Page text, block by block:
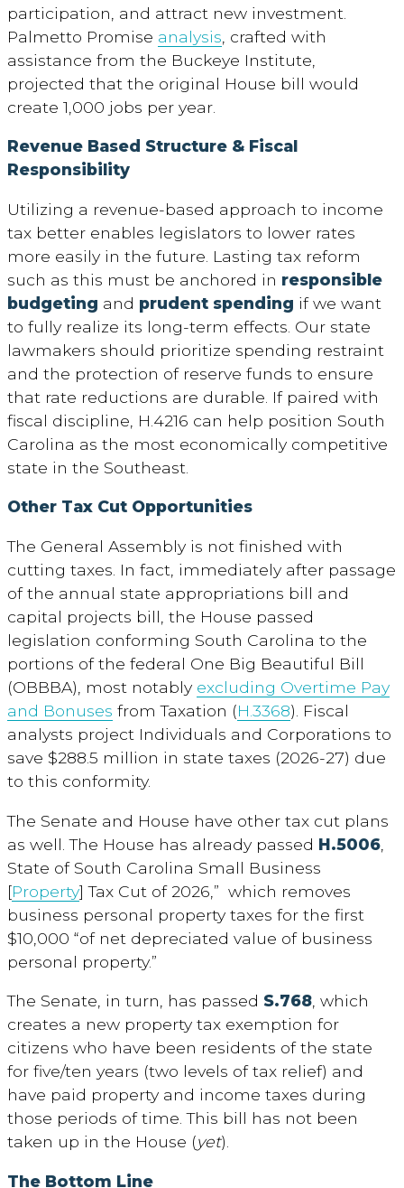
participation, and attract new investment.
Palmetto Promise analysis , crafted with
assistance from the Buckeye Institute,
projected that the original House bill would
create 1,000 jobs per year.
Revenue Based Structure & Fiscal
Responsibility
Utilizing a revenue-based approach to income
tax better enables legislators to lower rates
more easily in the future. Lasting tax reform
such as this must be anchored in responsible
budgeting and prudent spending if we want
to fully realize its long-term effects. Our state
lawmakers should prioritize spending restraint
and the protection of reserve funds to ensure
that rate reductions are durable. If paired with
fiscal discipline, H.4216 can help position South
Carolina as the most economically competitive
state in the Southeast.
Other Tax Cut Opportunities
The General Assembly is not finished with
cutting taxes. In fact, immediately after passage
of the annual state appropriations bill and
capital projects bill, the House passed
legislation conforming South Carolina to the
portions of the federal One Big Beautiful Bill
(OBBBA), most notably excluding Overtime Pay
and Bonuses from Taxation (H.3368). Fiscal
analysts project Individuals and Corporations to
save $288.5 million in state taxes (2026-27) due
to this conformity.
The Senate and House have other tax cut plans
as well. The House has already passed H.5006
State of South Carolina Small Business
[Property] Tax Cut of 2026,” which removes
business personal property taxes for the first
$10,000 “of net depreciated value of business
personal property.”
The Senate, in turn, has passed S.768, which
creates a new property tax exemption for
citizens who have been residents of the state
for five/ten years (two levels of tax relief) and
have paid property and income taxes during
those periods of time. This bill has not been
taken up in the House (yet).
The Bottom Line